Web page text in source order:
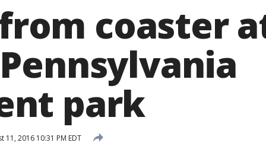
coaster
park
11, 2016 10:31 PM EDT